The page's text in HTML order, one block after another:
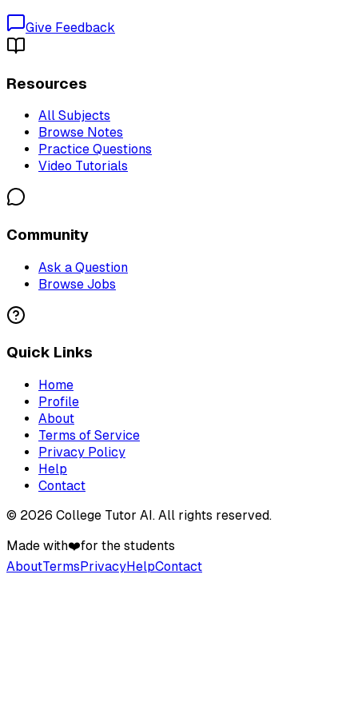
Give Feedback
Resources
All Subjects
Browse Notes
Practice Questions
Video Tutorials
Community
Ask a Question
Browse Jobs
Quick Links
Home
Profile
About
Terms of Service
Privacy Policy
Help
Contact
© 2026 College Tutor AI. All rights reserved.
Made with❤️for the students
AboutTermsPrivacyHelpContact